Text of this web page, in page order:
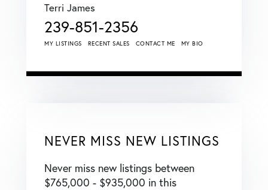
Terri James
239-851-2356
MY LISTINGS RECENT SALES CONTACT ME MY BIO
NEVER MISS NEW LISTINGS
Never miss new listings between
$765,000 - $935,000 in this